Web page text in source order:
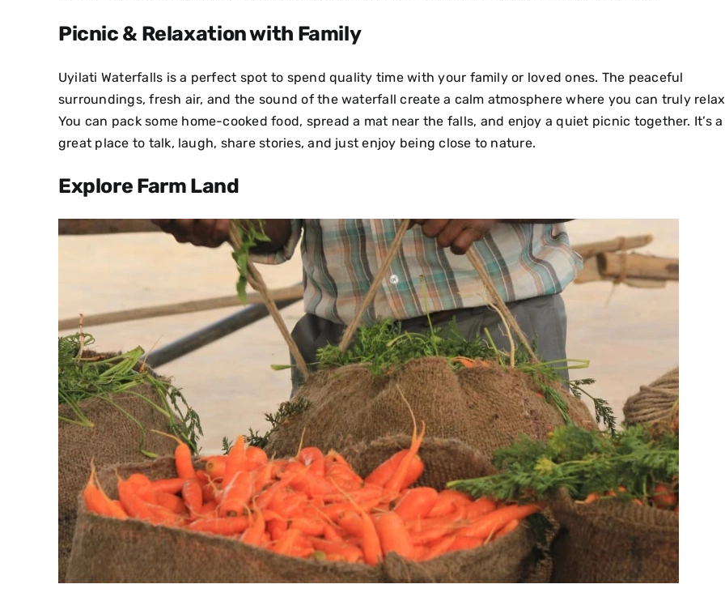
Picnic & Relaxation with Family
Uyilati Waterfalls is a perfect spot to spend quality time with your family or loved ones. The peaceful
surroundings, fresh air, and the sound of the waterfall create a calm atmosphere where you can truly
You can pack some home-cooked food, spread a mat near the falls, and enjoy a quiet picnic together. It’s a
great place to talk, laugh, share stories, and just enjoy being close to nature.
Explore Farm Land